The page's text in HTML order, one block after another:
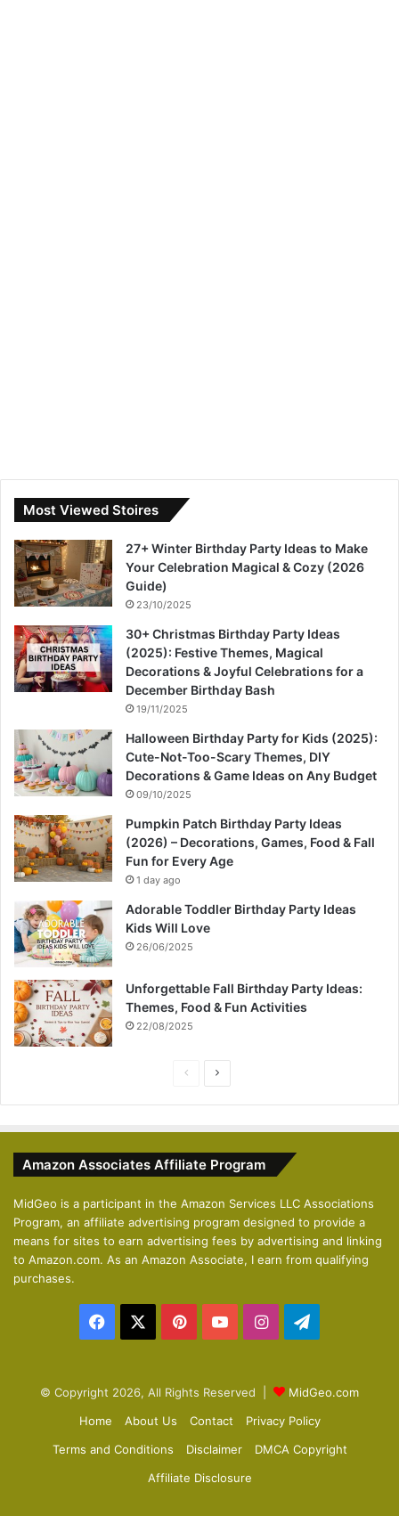
Most Viewed Stoires
27+ Winter Birthday Party Ideas to Make
Your Celebration Magical & Cozy (2026
Guide)
23/10/2025
30+ Christmas Birthday Party Ideas
(2025): Festive Themes, Magical
Decorations & Joyful Celebrations for a
December Birthday Bash
19/11/2025
Halloween Birthday Party for Kids (2025):
Cute-Not-Too-Scary Themes, DIY
Decorations & Game Ideas on Any Budget
09/10/2025
Pumpkin Patch Birthday Party Ideas
(2026) – Decorations, Games, Food & Fall
Fun for Every Age
1 day ago
Adorable Toddler Birthday Party Ideas
Kids Will Love
26/06/2025
Unforgettable Fall Birthday Party Ideas:
Themes, Food & Fun Activities
22/08/2025
i
u
s
p
a
g
e
Amazon Associates Affiliate Program
MidGeo is a participant in the Amazon Services LLC Associations
Program, an affiliate advertising program designed to provide a
means for sites to earn advertising fees by advertising and linking
to Amazon.com. As an Amazon Associate, I earn from qualifying
purchases.
Facebook PinterestYouTubeInstagram
© Copyright 2026, All Rights Reserved |
MidGeo.com
Home
About Us Contact
Privacy Policy
Terms and Conditions
Disclaimer
DMCA Copyright
Affiliate Disclosure